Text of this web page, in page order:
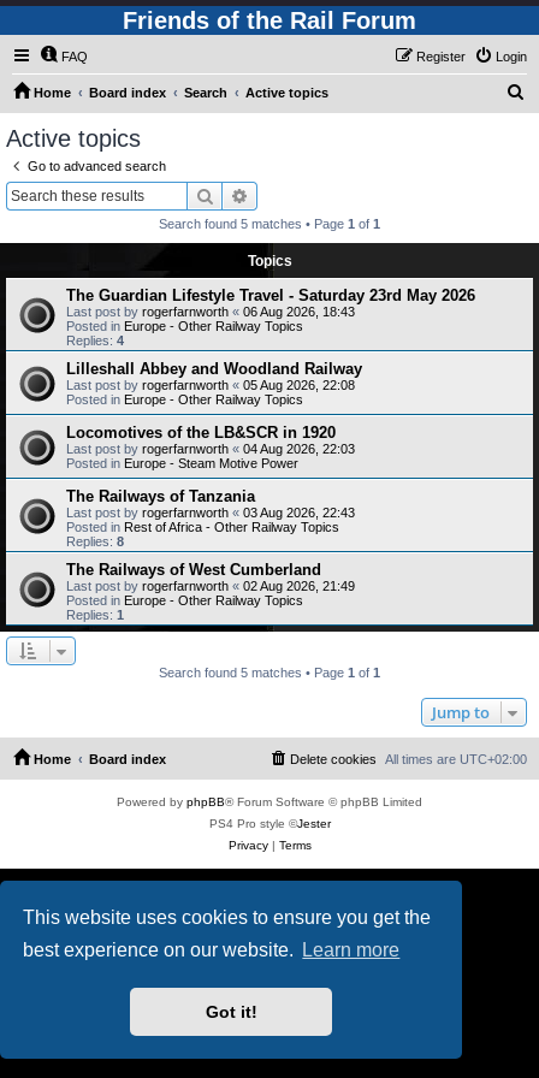
This website uses cookies to ensure you get the
best experience on our website.
Learn more
Got it!
Friends of the Rail Forum
FAQ Login
Register
Home Board index Search Active topics
Active topics
Go to advanced search
Search
Search found 5 matches • Page 1 of 1
Topics
The Guardian Lifestyle Travel - Saturday 23rd May 2026
Last post by rogerfarnworth « 06 Aug 2026, 18:43
Posted in Europe - Other Railway Topics
Replies: 4
Lilleshall Abbey and Woodland Railway
Last post by rogerfarnworth « 05 Aug 2026, 22:08
Posted in Europe - Other Railway Topics
Locomotives of the LB&SCR in 1920
Last post by rogerfarnworth « 04 Aug 2026, 22:03
Posted in Europe - Steam Motive Power
The Railways of Tanzania
Last post by rogerfarnworth « 03 Aug 2026, 22:43
Posted in Rest of Africa - Other Railway Topics
Replies: 8
The Railways of West Cumberland
Last post by rogerfarnworth « 02 Aug 2026, 21:49
Posted in Europe - Other Railway Topics
Replies: 1
Search found 5 matches • Page 1 of 1
Jump to
Home Board index All times are UTC+02:00
Delete cookies
Powered by phpBB® Forum Software © phpBB Limited
PS4 Pro style ©Jester
Privacy| Terms